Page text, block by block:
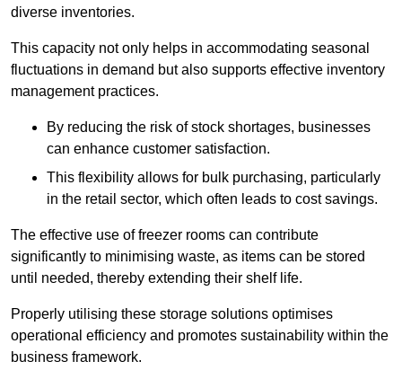
diverse inventories.
This capacity not only helps in accommodating seasonal
fluctuations in demand but also supports effective inventory
management practices.
By reducing the risk of stock shortages, businesses
can enhance customer satisfaction.
This flexibility allows for bulk purchasing, particularly
in the retail sector, which often leads to cost savings.
The effective use of freezer rooms can contribute
significantly to minimising waste, as items can be stored
until needed, thereby extending their shelf life.
Properly utilising these storage solutions optimises
operational efficiency and promotes sustainability within the
business framework.